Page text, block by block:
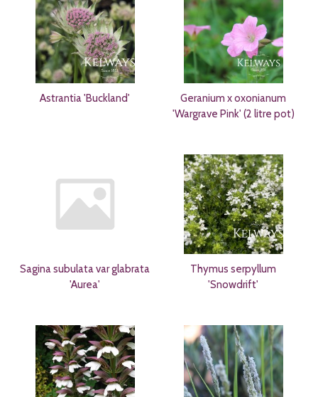
Astrantia 'Buckland'
Geranium x oxonianum
'Wargrave Pink' (2 litre pot)
Sagina subulata var glabrata
'Aurea'
Thymus serpyllum
'Snowdrift'